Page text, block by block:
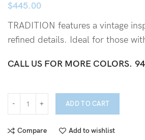
$445.00
TRADITION features a vintage
refined details. Ideal for those
CALL US FOR MORE COLORS.
ADD TO CART
Compare Add to wishlist